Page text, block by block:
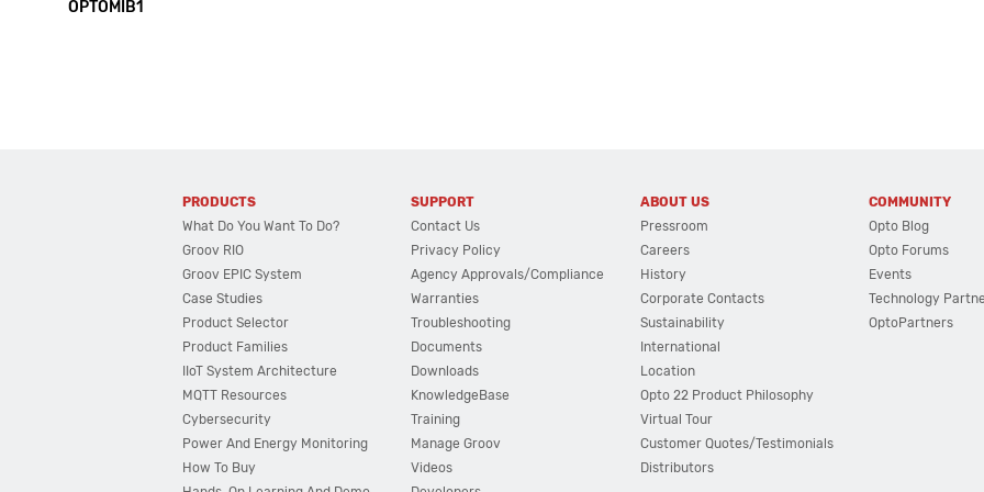
OPTOMIB1
PRODUCTS
What Do You Want To Do?
Groov RIO
Groov EPIC System
Case Studies
Product Selector
Product Families
IIoT System Architecture
MQTT Resources
Cybersecurity
Power And Energy Monitoring
How To Buy
SUPPORT
Contact Us
Privacy Policy
Agency Approvals/Compliance
Warranties
Troubleshooting
Documents
Downloads
KnowledgeBase
Training
Manage Groov
Videos
ABOUT US
Pressroom
Careers
History
Corporate Contacts
Sustainability
International
Location
Opto 22 Product Philosophy
Virtual Tour
Customer Quotes/Testimonials
Distributors
COMMUNITY
Opto Blog
Opto Forums
Events
Technology
OptoPartners